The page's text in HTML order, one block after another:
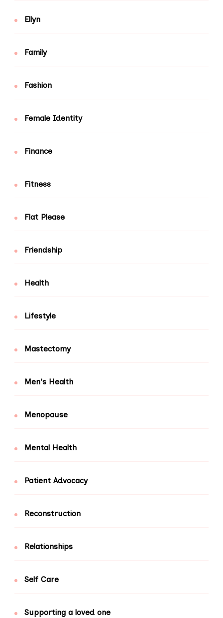
Ellyn
Family
Fashion
Female Identity
Finance
Fitness
Flat Please
Friendship
Health
Lifestyle
Mastectomy
Men's Health
Menopause
Mental Health
Patient Advocacy
Reconstruction
Relationships
Self Care
Supporting a loved one